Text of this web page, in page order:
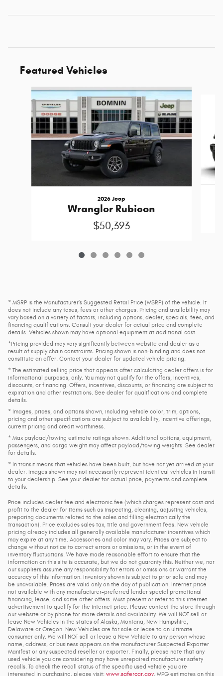
Featured Vehicles
Slide 1 of 6
2026 Jeep
Wrangler Rubicon
$50,393
* MSRP is the Manufacturer's Suggested Retail Price (MSRP) of the vehicle. It
does not include any taxes, fees or other charges. Pricing and availability may
vary based on a variety of factors, including options, dealer, specials, fees, and
financing qualifications. Consult your dealer for actual price and complete
details. Vehicles shown may have optional equipment at additional cost.
*Pricing provided may vary significantly between website and dealer as a
result of supply chain constraints. Pricing shown is non-binding and does not
constitute an offer. Contact your dealer for updated vehicle pricing.
* The estimated selling price that appears after calculating dealer offers is for
informational purposes, only. You may not qualify for the offers, incentives,
discounts, or financing. Offers, incentives, discounts, or financing are subject to
expiration and other restrictions. See dealer for qualifications and complete
details.
* Images, prices, and options shown, including vehicle color, trim, options,
pricing and other specifications are subject to availability, incentive offerings,
current pricing and credit worthiness.
* Max payload/towing estimate ratings shown. Additional options, equipment,
passengers, and cargo weight may affect payload/towing weights. See dealer
for details.
* In transit means that vehicles have been built, but have not yet arrived at your
dealer. Images shown may not necessarily represent identical vehicles in transit
to your dealership. See your dealer for actual price, payments and complete
details.
Price includes dealer fee and electronic fee (which charges represent cost and
profit to the dealer for items such as inspecting, cleaning, adjusting vehicles,
preparing documents related to the sales and filling electronically the
transaction). Price excludes sales tax, title and government fees. New vehicle
pricing already includes all generally available manufacturer incentives which
may expire at any time. Accessories and color may vary. Prices are subject to
change without notice to correct errors or omissions, or in the event of
inventory fluctuations. We have made reasonable effort to ensure that the
information on this site is accurate, but we do not guaranty this. Neither we, nor
our suppliers assume any responsibility for errors or omissions or warrant the
accuracy of this information. Inventory shown is subject to prior sale and may
be unavailable. Prices are valid only on the day of publication. Internet price
not available with any manufacturer-preferred lender special promotional
financing, lease, and some other offers. Must present or refer to this internet
advertisement to qualify for the internet price. Please contact the store through
our website or by phone for more details and availability. We will NOT sell or
lease New Vehicles in the states of Alaska, Montana, New Hampshire,
Delaware or Oregon. New Vehicles are for sale or lease to an ultimate
consumer only. We will NOT sell or lease a New Vehicle to any person whose
name, address, or business appears on the manufacturer Suspected Exporter
Manifest or any suspected reseller or exporter. Finally, please note that any
used vehicle you are considering may have unrepaired manufacturer safety
recalls. To check the recall status of the specific used vehicle you are
interested in purchasing, please visit: www.safercar.gov. MPG estimates on this